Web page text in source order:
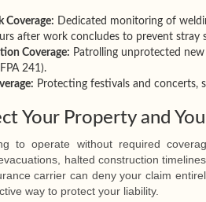
Coverage: Dedicated monitoring of
after work concludes to prevent stray
Coverage: Patrolling unprotected
241).
Protecting festivals and concerts,
Your Property and
to operate without required
halted construction
carrier can deny your claim
way to protect your liability.